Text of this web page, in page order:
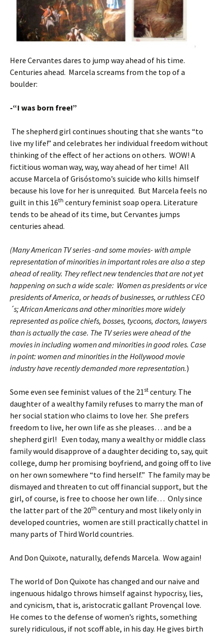
Here Cervantes dares to jump way ahead of his time.
Centuries ahead. Marcela screams from the top of a
boulder:
-“I was born free!”
The shepherd girl continues shouting that she wants “to
live my life!” and celebrates her individual freedom without
thinking of the effect of her actions on others. WOW! A
fictitious woman way, way, way ahead of her time! All
accuse Marcela of Grisóstomo’s suicide who kills himself
because his love for her is unrequited. But Marcela feels no
guilt in this 16th century feminist soap opera. Literature
tends to be ahead of its time, but Cervantes jumps
centuries ahead.
(Many American TV series -and some movies- with ample
representation of minorities in important roles are also a step
ahead of reality. They reflect new tendencies that are not yet
happening on such a wide scale: Women as presidents or vice
presidents of America, or heads of businesses, or ruthless CEO
´s; African Americans and other minorities more widely
represented as police chiefs, bosses, tycoons, doctors, lawyers
than is actually the case. The TV series were ahead of the
movies in including women and minorities in good roles. Case
in point: women and minorities in the Hollywood movie
industry have recently demanded more representation.)
Some even see feminist values of the 21st century. The
daughter of a wealthy family refuses to marry the man of
her social station who claims to love her. She prefers
freedom to live, her own life as she pleases… and be a
shepherd girl! Even today, many a wealthy or middle class
family would disapprove of a daughter deciding to, say, quit
college, dump her promising boyfriend, and going off to live
on her own somewhere “to find herself.” The family may be
dismayed and threaten to cut off financial support, but the
girl, of course, is free to choose her own life… Only since
the latter part of the 20th century and most likely only in
developed countries, women are still practically chattel in
many parts of Third World countries.
And Don Quixote, naturally, defends Marcela. Wow again!
The world of Don Quixote has changed and our naive and
ingenuous hidalgo throws himself against hypocrisy, lies,
and cynicism, that is, aristocratic gallant Provençal love.
He comes to the defense of women’s rights, something
surely ridiculous, if not scoff able, in his day. He gives birth